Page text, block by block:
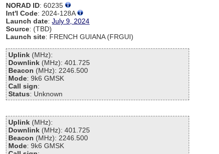
NORAD ID: 60235
Int'l Code: 2024-128A
Launch date:July 9, 2024
Source: (TBD)
Launch site: FRENCH GUIANA (FRGUI)
Uplink (MHz):
Downlink (MHz): 401.725
Beacon (MHz): 2246.500
Mode: 9k6 GMSK
Call sign:
Status: Unknown
Uplink (MHz):
Downlink (MHz): 401.725
Beacon (MHz): 2246.500
Mode: 9k6 GMSK